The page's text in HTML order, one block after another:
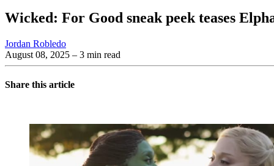
Wicked: For Good sneak peek teases
Jordan Robledo
August 08, 2025 – 3 min read
Share this article